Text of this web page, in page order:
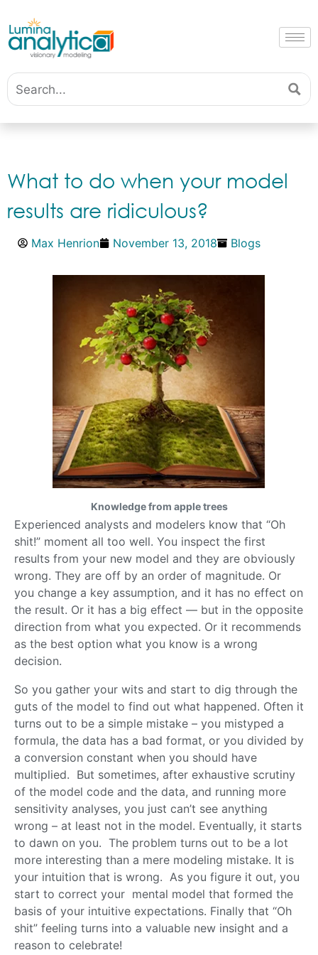
What to do when your model
results are ridiculous?
Max Henrion November 13, 2018 Blogs
Knowledge from apple trees
Experienced analysts and modelers know that “Oh
shit!” moment all too well. You inspect the first
results from your new model and they are obviously
wrong. They are off by an order of magnitude. Or
you change a key assumption, and it has no effect on
the result. Or it has a big effect — but in the opposite
direction from what you expected. Or it recommends
as the best option what you know is a wrong
decision.
So you gather your wits and start to dig through the
guts of the model to find out what happened. Often it
turns out to be a simple mistake – you mistyped a
formula, the data has a bad format, or you divided by
a conversion constant when you should have
multiplied. But sometimes, after exhaustive scrutiny
of the model code and the data, and running more
sensitivity analyses, you just can’t see anything
wrong – at least not in the model. Eventually, it starts
to dawn on you. The problem turns out to be a lot
more interesting than a mere modeling mistake. It is
your intuition that is wrong. As you figure it out, you
start to correct your mental model that formed the
basis of your intuitive expectations. Finally that “Oh
shit” feeling turns into a valuable new insight and a
reason to celebrate!